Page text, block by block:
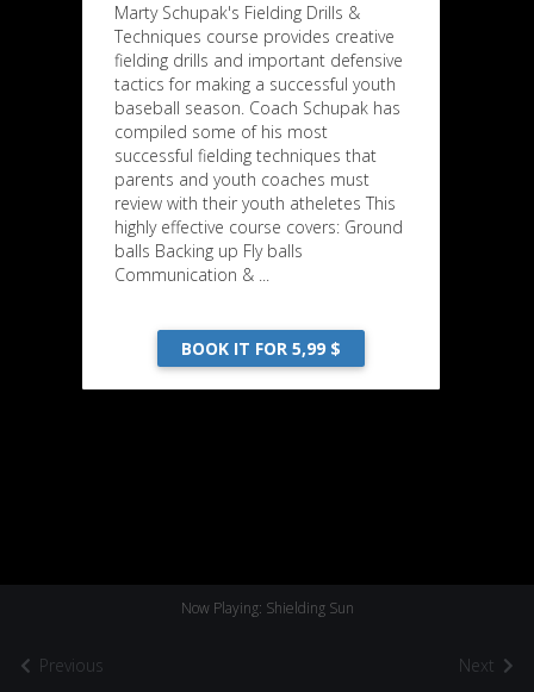
Previous
Now Playing: Shielding Sun
Next
Marty Schupak's Fielding Drills &
Techniques course provides creative
fielding drills and important defensive
tactics for making a successful youth
baseball season. Coach Schupak has
compiled some of his most
successful fielding techniques that
parents and youth coaches must
review with their youth atheletes This
highly effective course covers: Ground
balls Backing up Fly balls
Communication & ...
BOOK IT FOR 5,99 $